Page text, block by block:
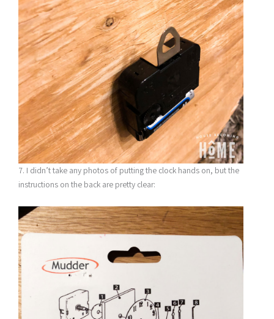
7. I didn’t take any photos of putting the clock hands on, but the
instructions on the back are pretty clear: